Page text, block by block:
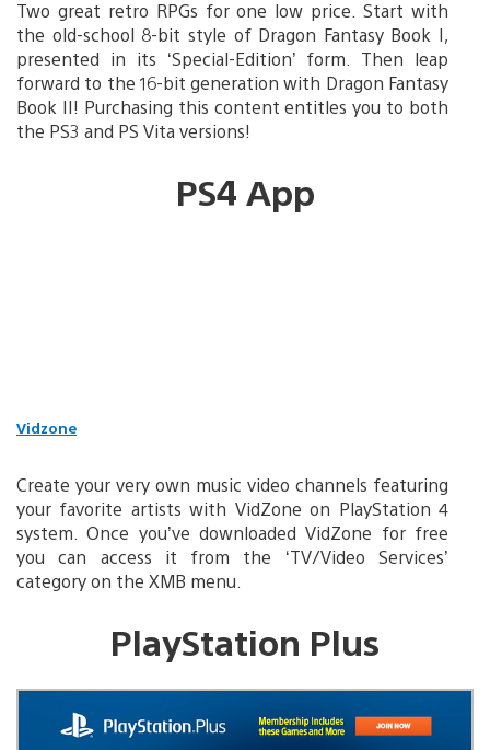
Two great retro RPGs for one low price. Start with
the old-school 8-bit style of Dragon Fantasy Book I,
presented in its ‘Special-Edition’ form. Then leap
forward to the 16-bit generation with Dragon Fantasy
Book II! Purchasing this content entitles you to both
the PS3 and PS Vita versions!
PS4 App
Vidzone
Create your very own music video channels featuring
your favorite artists with VidZone on PlayStation 4
system. Once you’ve downloaded VidZone for free
you can access it from the ‘TV/Video Services’
category on the XMB menu.
PlayStation Plus